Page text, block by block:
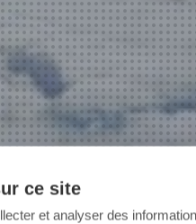
ce site
et analyser des